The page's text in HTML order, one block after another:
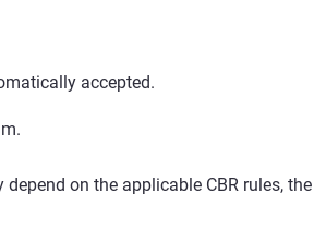
accepted.
on the applicable CBR rules,